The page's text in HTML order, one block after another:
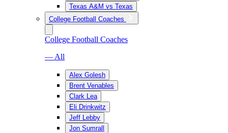
Texas A&M vs Texas
College Football Coaches
College Football Coaches
— All
Alex Golesh
Brent Venables
Clark Lea
Eli Drinkwitz
Jeff Lebby
Jon Sumrall